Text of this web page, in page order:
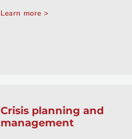
Learn more >
Crisis planning and
management